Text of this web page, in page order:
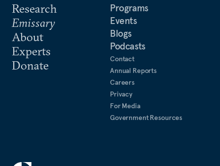
Research
Emissary
About
Experts
Donate
Programs
Events
Blogs
Podcasts
Contact
Annual Reports
Careers
Privacy
For Media
Government Resources